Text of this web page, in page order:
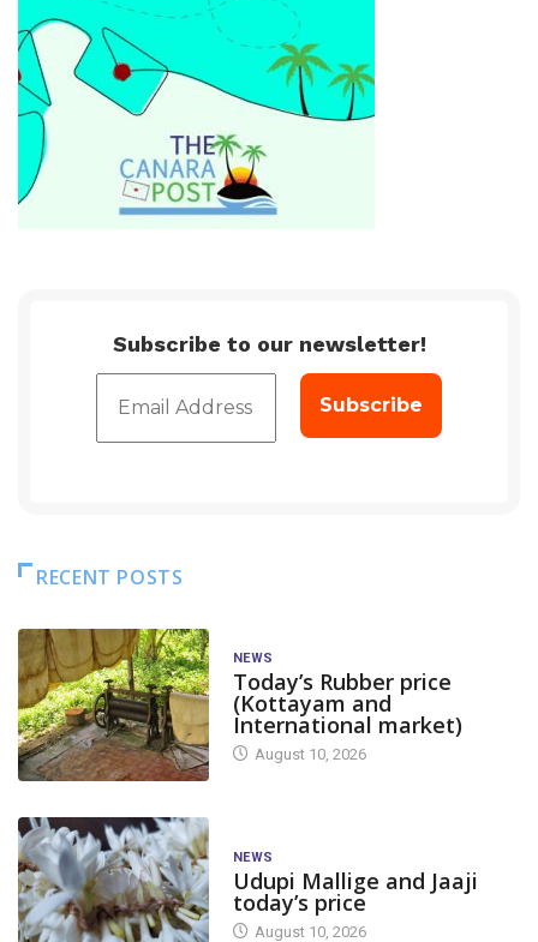
Subscribe to our newsletter!
RECENT POSTS
NEWS
Today’s Rubber price
(Kottayam and
International market)
August 10, 2026
NEWS
Udupi Mallige and Jaaji
today’s price
August 10, 2026